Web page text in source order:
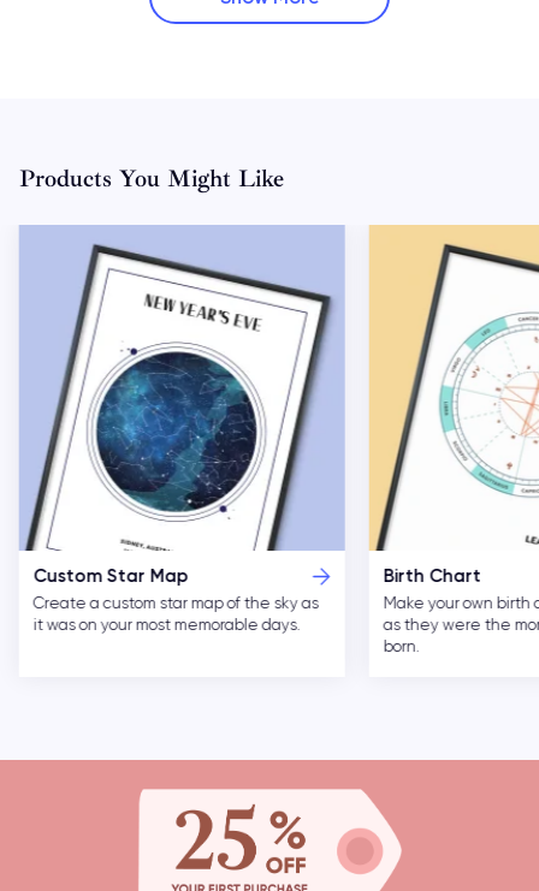
Products You Might Like
Custom Star Map
Create a custom star map of the sky as
it was on your most memorable days.
Birth Chart
Make your own birth
as they were the
born.